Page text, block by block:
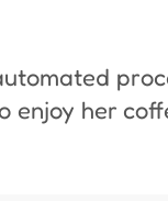
enjoy her